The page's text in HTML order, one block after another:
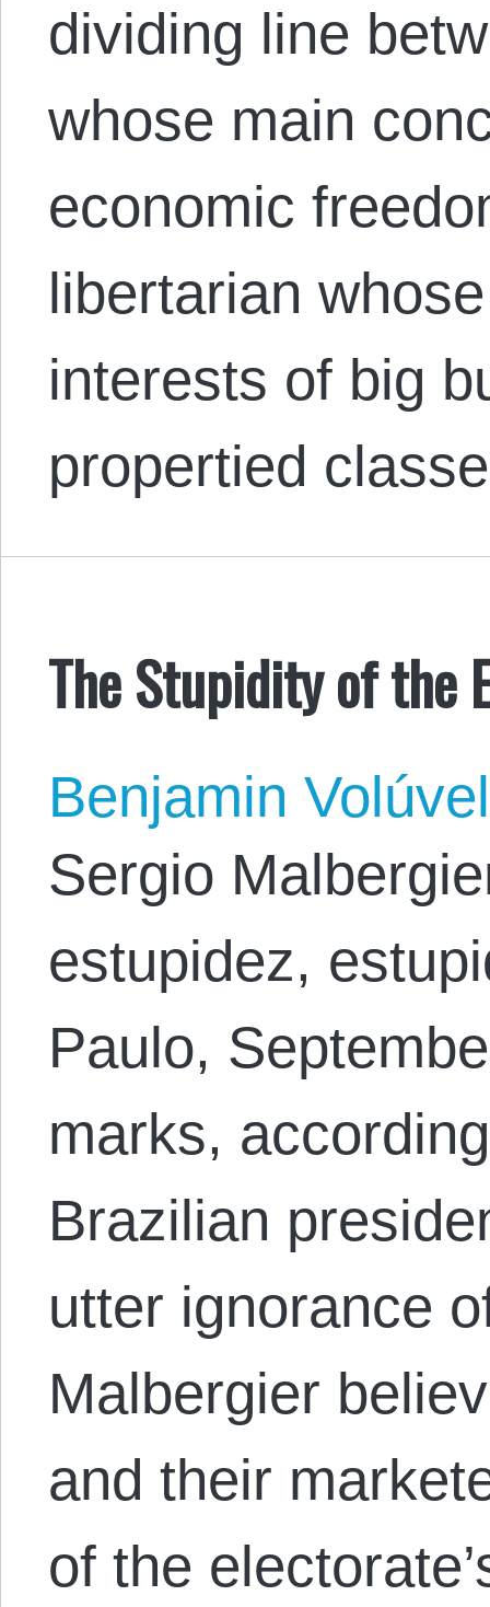
dividing line
whose main
economic
libertarian
interests of big
propertied
The Stupidity of the
Benjamin Volúvel
Sergio
estupidez,
Paulo,
marks,
Brazilian
utter ignorance
Malbergier
and their
of the